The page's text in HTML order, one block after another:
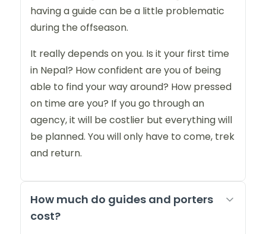
having a guide can be a little problematic
during the offseason.
It really depends on you. Is it your first time
in Nepal? How confident are you of being
able to find your way around? How pressed
on time are you? If you go through an
agency, it will be costlier but everything will
be planned. You will only have to come, trek
and return.
How much do guides and porters
cost?